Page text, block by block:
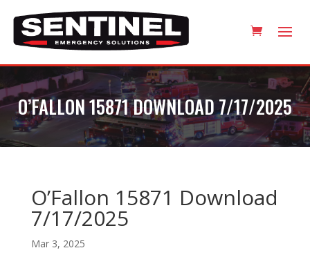
O’FALLON 15871 DOWNLOAD 7/17/2025
O’Fallon 15871 Download
7/17/2025
Mar 3, 2025